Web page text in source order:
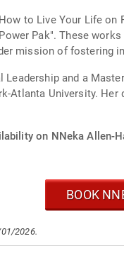
to Live Your Life
Pak". These
mission of fostering
and a
Atlanta University.
on NNeka Allen-
BOOK
2026.